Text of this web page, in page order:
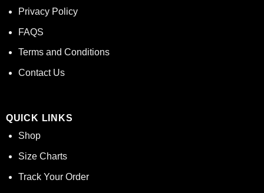
Privacy Policy
FAQS
Terms and Conditions
Contact Us
QUICK LINKS
Shop
Size Charts
Track Your Order